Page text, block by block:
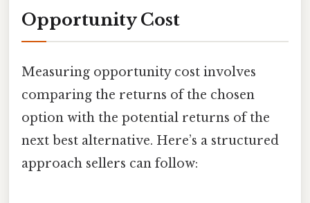
Opportunity Cost
Measuring opportunity cost involves
comparing the returns of the chosen
option with the potential returns of the
next best alternative. Here’s a structured
approach sellers can follow: